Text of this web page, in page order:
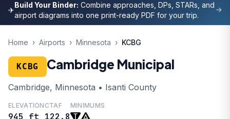
✈
Build Your Binder: Combine approaches, DPs, STARs, and
airport diagrams into one print-ready PDF for your trip.
Home › Airports › Minnesota › KCBG
KCBG Cambridge Municipal
Cambridge, Minnesota • Isanti County
ELEVATION
945 ft
CTAF
122.8
MINIMUMS